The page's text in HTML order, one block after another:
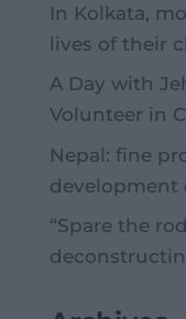
In Kolkata,
lives of their
A Day with
Volunteer in
Nepal: fine
development
“Spare the